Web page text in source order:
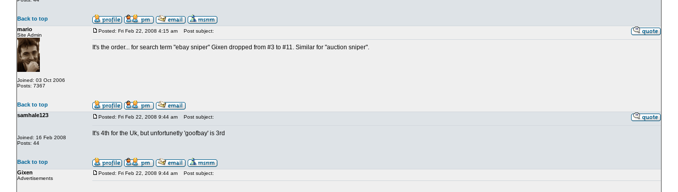
Back to top
mario
Site Admin
Joined: 03 Oct 2006
Posts: 7367
Posted: Fri Feb 22, 2008 4:15 am Post subject:
It's the order... for search term "ebay sniper" Gixen dropped from #3 to #11. Similar for "auction sniper".
Back to top
samhale123
Joined: 16 Feb 2008
Posts: 44
Posted: Fri Feb 22, 2008 9:44 am Post subject:
It's 4th for the Uk, but unfortunetly 'goofbay' is 3rd
Back to top
Gixen
Advertisements
Posted: Fri Feb 22, 2008 9:44 am Post subject: